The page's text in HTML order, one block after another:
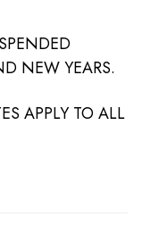
NEW YEARS.
APPLY TO ALL